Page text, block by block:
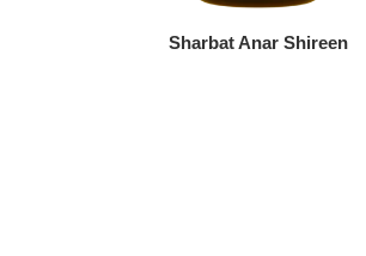
Sharbat Anar Shireen